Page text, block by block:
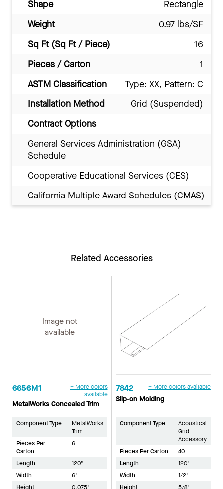
Shape
Rectangle
Weight
0.97 lbs/SF
Sq Ft (Sq Ft / Piece)
16
Pieces / Carton
1
ASTM Classification
Type: XX, Pattern: C
Installation Method
Grid (Suspended)
Contract Options
General Services Administration (GSA)
Schedule
Cooperative Educational Services (CES)
California Multiple Award Schedules (CMAS)
Related Accessories
Image not
available
6656M1
+ More colors
available
MetalWorks Concealed Trim
Component Type
MetalWorks
Trim
Pieces Per
Carton
6
Length
120"
Width
6"
Height
0.075"
7842 + More colors available
Slip-on Molding
Component Type
Acoustical
Grid
Accessory
Pieces Per Carton
40
Length
120"
Width
1/2"
Height
5/8"